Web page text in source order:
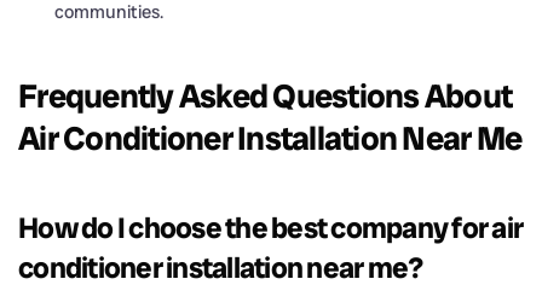
communities.
Frequently Asked Questions About
Air Conditioner Installation Near Me
How do I choose the best company for air
conditioner installation near me?